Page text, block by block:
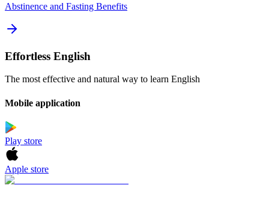
Abstinence and Fasting Benefits
Effortless English
The most effective and natural way to learn English
Mobile application
Play store
Apple store